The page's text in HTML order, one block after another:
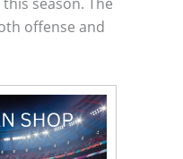
offense and